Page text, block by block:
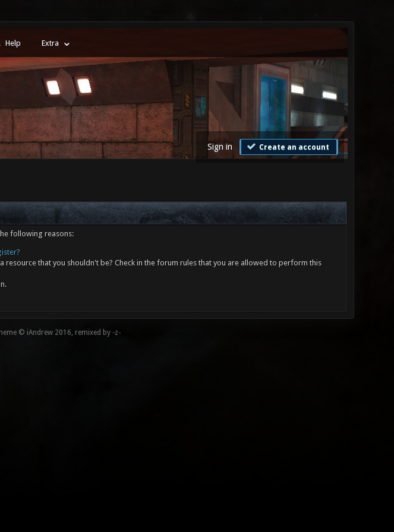
Help Extra
Sign in Create an account
following reasons:
that you shouldn't be? Check in the forum rules that you are allowed to perform this
© iAndrew 2016, remixed by -z-